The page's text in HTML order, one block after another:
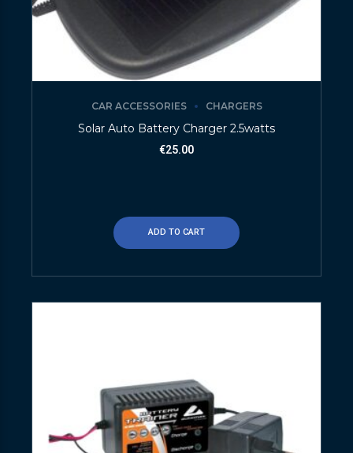
CAR ACCESSORIES CHARGERS
Solar Auto Battery Charger 2.5watts
€25.00
ADD TO CART